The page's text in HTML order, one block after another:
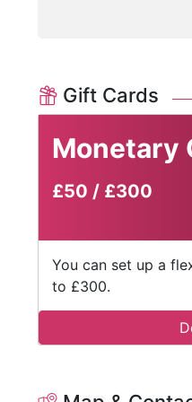
Gift Cards
Monetary
£50 / £300
You can set up a
to £300.